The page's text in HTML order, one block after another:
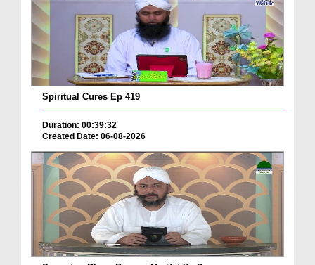
Spiritual Cures Ep 419
Duration: 00:39:32
Created Date: 06-08-2026